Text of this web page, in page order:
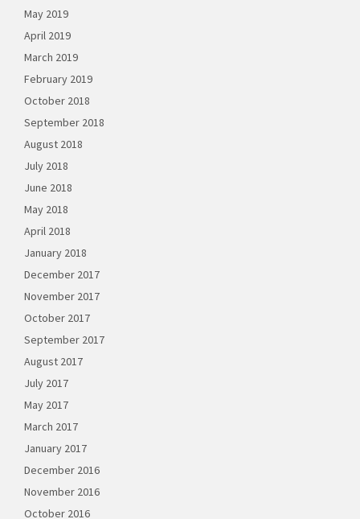
May 2019
April 2019
March 2019
February 2019
October 2018
September 2018
August 2018
July 2018
June 2018
May 2018
April 2018
January 2018
December 2017
November 2017
October 2017
September 2017
August 2017
July 2017
May 2017
March 2017
January 2017
December 2016
November 2016
October 2016